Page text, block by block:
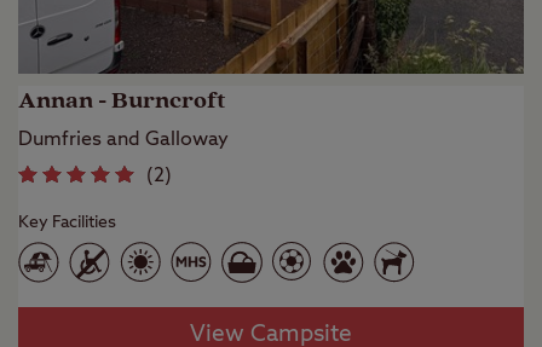
Annan - Burncroft
Dumfries and Galloway
(2)
Key Facilities
View Campsite